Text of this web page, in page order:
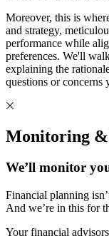
Moreover, this is
and strategy,
performance while
preferences. We'll
explaining the
questions or concerns
Monitoring &
We’ll monitor
Financial planning
And we’re in this for
Your financial